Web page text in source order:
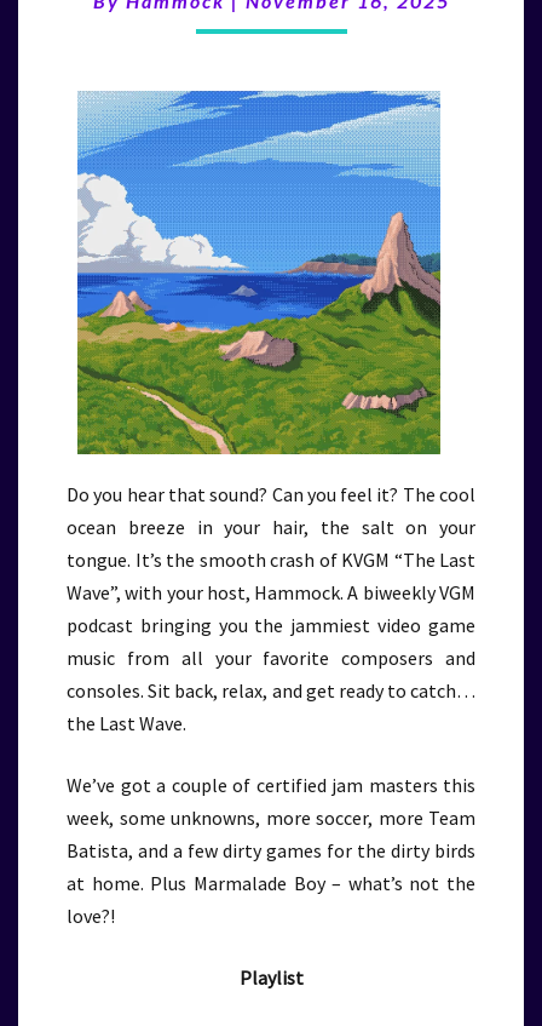
Do you hear that sound? Can you feel it? The cool
ocean breeze in your hair, the salt on your
tongue. It’s the smooth crash of KVGM “The Last
Wave”, with your host, Hammock. A biweekly VGM
podcast bringing you the jammiest video game
music from all your favorite composers and
consoles. Sit back, relax, and get ready to catch…
the Last Wave.
We’ve got a couple of certified jam masters this
week, some unknowns, more soccer, more Team
Batista, and a few dirty games for the dirty birds
at home. Plus Marmalade Boy – what’s not the
love?!
Playlist